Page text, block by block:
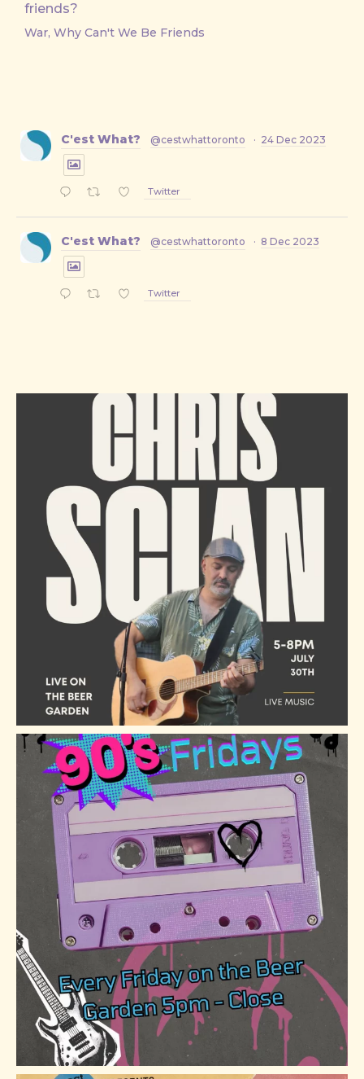
friends?
War, Why Can't We Be Friends
C'est What? @cestwhattoronto · 24 Dec 2023
Twitter
C'est What? @cestwhattoronto · 8 Dec 2023
Twitter